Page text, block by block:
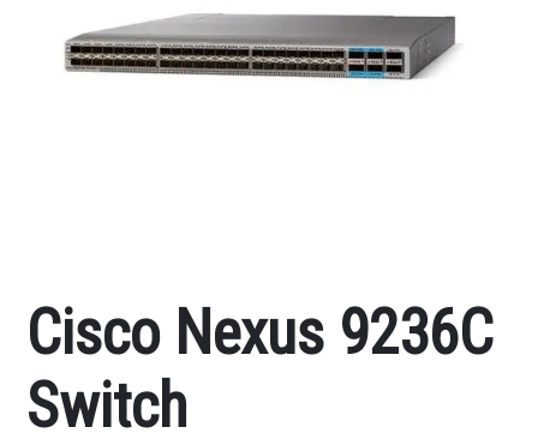
Cisco Nexus 9236C
Switch